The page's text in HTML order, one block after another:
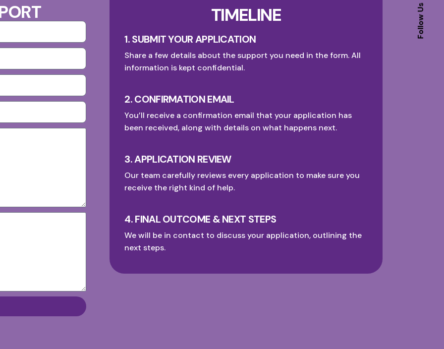
Follow Us
TIMELINE
1. SUBMIT YOUR APPLICATION
Share a few details about the support you need in the form. All
information is kept confidential.
2. CONFIRMATION EMAIL
You’ll receive a confirmation email that your application has
been received, along with details on what happens next.
3. APPLICATION REVIEW
Our team carefully reviews every application to make sure you
receive the right kind of help.
4. FINAL OUTCOME & NEXT STEPS
We will be in contact to discuss your application, outlining the
next steps.